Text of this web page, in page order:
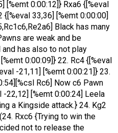
[%emt 0:00:12]} Rxa6 {[%eval
33,36] [%emt 0:00:00]
Black has many
are weak and be
has also to not play
0:00:09]} 22. Rc4 {[%eval
-21,11] [%emt 0:00:21]} 23.
Rc6] Now c6 Pawn
-22,12] [%emt 0:00:24] Leela
a Kingside attack.} 24. Kg2
Rxc6 {Trying to win the
not to release the